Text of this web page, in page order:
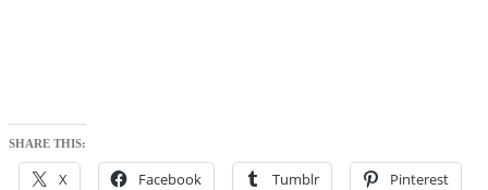
SHARE THIS:
X Facebook Tumblr Pinterest